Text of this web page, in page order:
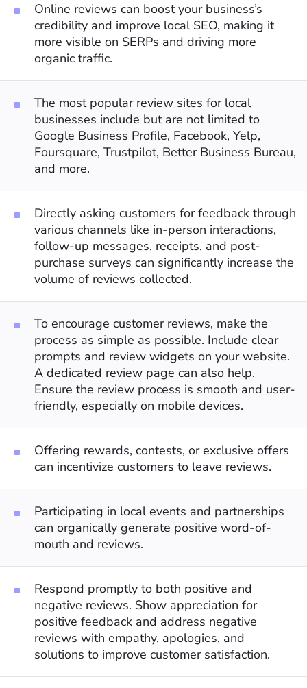
Online reviews can boost your business’s
credibility and improve local SEO, making it
more visible on SERPs and driving more
organic traffic.
The most popular review sites for local
businesses include but are not limited to
Google Business Profile, Facebook, Yelp,
Foursquare, Trustpilot, Better Business Bureau,
and more.
Directly asking customers for feedback through
various channels like in-person interactions,
follow-up messages, receipts, and post-
purchase surveys can significantly increase the
volume of reviews collected.
To encourage customer reviews, make the
process as simple as possible. Include clear
prompts and review widgets on your website.
A dedicated review page can also help.
Ensure the review process is smooth and user-
friendly, especially on mobile devices.
Offering rewards, contests, or exclusive offers
can incentivize customers to leave reviews.
Participating in local events and partnerships
can organically generate positive word-of-
mouth and reviews.
Respond promptly to both positive and
negative reviews. Show appreciation for
positive feedback and address negative
reviews with empathy, apologies, and
solutions to improve customer satisfaction.